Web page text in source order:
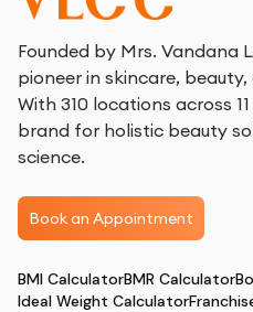
Founded by Mrs. Vandana
pioneer in skincare,
With 310 locations across
brand for holistic beauty
science.
Book an Appointment
BMI CalculatorBMR Calculator
Ideal Weight Calculator